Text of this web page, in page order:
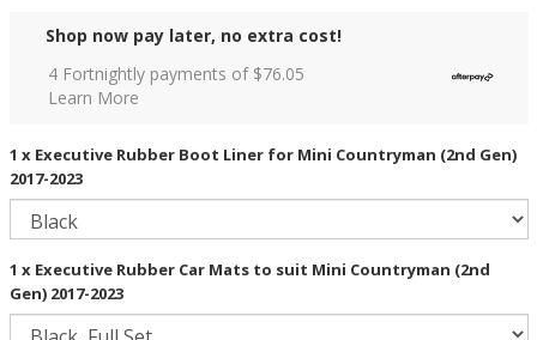
Shop now pay later, no extra cost!
4 Fortnightly payments of $76.05
Learn More
1 x Executive Rubber Boot Liner for Mini Countryman (2nd Gen)
2017-2023
1 x Executive Rubber Car Mats to suit Mini Countryman (2nd
Gen) 2017-2023